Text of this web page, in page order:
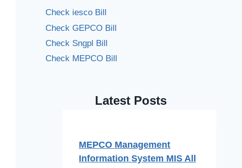
Check iesco Bill
Check GEPCO Bill
Check Sngpl Bill
Check MEPCO Bill
Latest Posts
MEPCO Management
Information System MIS All